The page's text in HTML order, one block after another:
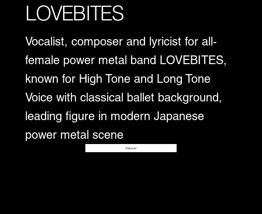
LOVEBITES
Vocalist, composer and lyricist for all-
female power metal band LOVEBITES,
known for High Tone and Long Tone
Voice with classical ballet background,
leading figure in modern Japanese
power metal scene
Disover